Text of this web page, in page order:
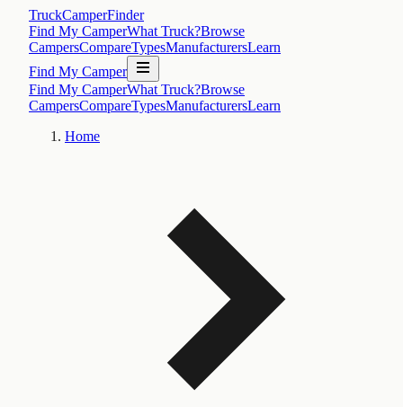
TruckCamperFinder
Find My CamperWhat Truck?Browse
CampersCompareTypesManufacturersLearn
Find My Camper
Find My CamperWhat Truck?Browse
CampersCompareTypesManufacturersLearn
Home